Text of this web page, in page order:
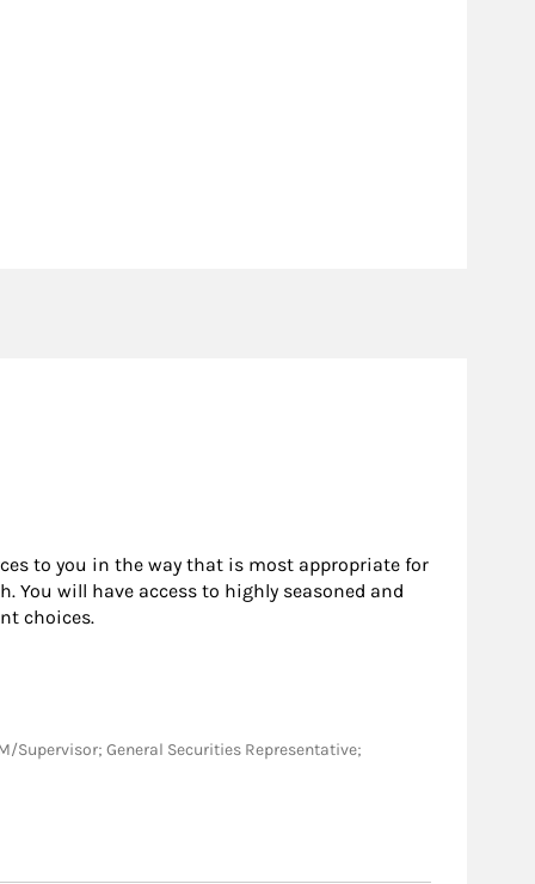
to you in the way that is most appropriate for
You will have access to highly seasoned and
choices.
BM/Supervisor; General Securities Representative;